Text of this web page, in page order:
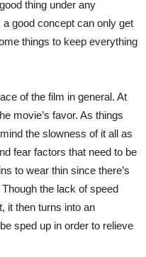
thing under any
good concept can only get
things to keep everything
of the film in general. At
movie’s favor. As things
the slowness of it all as
fear factors that need to be
to wear thin since there’s
the lack of speed
it then turns into an
sped up in order to relieve